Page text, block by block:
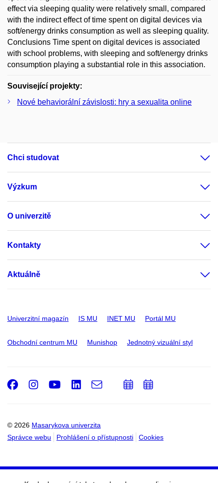
effect via sleeping quality were relatively small, compared
with the indirect effect of time spent on digital devices via
soft/energy drinks consumption as well as sleeping quality.
Conclusions Time spent on digital devices is associated
with school problems, with sleeping and soft/energy drinks
consumption playing a substantial role in this association.
Související projekty:
Nové behaviorální závislosti: hry a sexualita online
Chci studovat
Výzkum
O univerzitě
Kontakty
Aktuálně
Univerzitní magazín IS MU INET MU Portál MU
Obchodní centrum MU Munishop Jednotný vizuální styl
© 2026 Masarykova univerzita
Správce webu
Prohlášení o přístupnosti Cookies
Facebook
Instagram
Youtube
LinkedIn
e-
Email
PřidatPřidat